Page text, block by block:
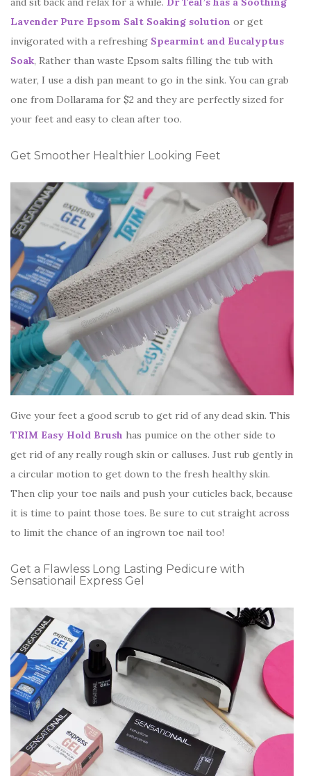
Lavender Pure Epsom Salt Soaking solution or get
invigorated with a refreshing Spearmint and Eucalyptus
Soak, Rather than waste Epsom salts filling the tub with
water, I use a dish pan meant to go in the sink. You can grab
one from Dollarama for $2 and they are perfectly sized for
your feet and easy to clean after too.
Get Smoother Healthier Looking Feet
Give your feet a good scrub to get rid of any dead skin. This
TRIM Easy Hold Brush has pumice on the other side to
get rid of any really rough skin or calluses. Just rub gently in
a circular motion to get down to the fresh healthy skin.
Then clip your toe nails and push your cuticles back, because
it is time to paint those toes. Be sure to cut straight across
to limit the chance of an ingrown toe nail too!
Get a Flawless Long Lasting Pedicure with
Sensationail Express Gel